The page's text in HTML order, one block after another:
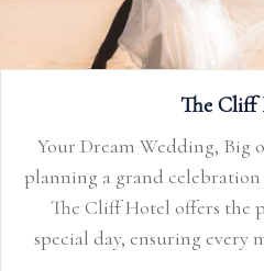
The Cliff
Your Dream Wedding, Big
planning a grand
The Cliff Hotel offers the
special day, ensuring every